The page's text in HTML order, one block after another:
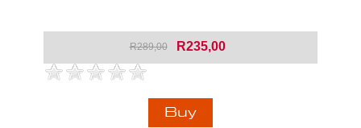
R289,00 R235,00